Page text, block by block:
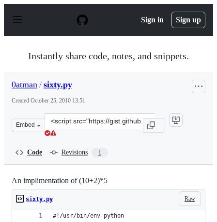
p
Sign in Sign up
Instantly share code, notes, and snippets.
0atman / sixty.py
Created October 25, 2010 13:51
Embed
Clone
this
Code Revisions 1
An implimentation of (10+2)*5
Raw
sixty.py
#!/usr/bin/env python